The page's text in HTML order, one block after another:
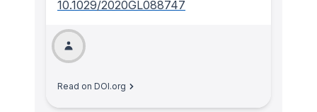
10.1029/2020GL088747
Read on DOI.org